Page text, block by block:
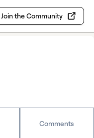
Join the Community
Comments